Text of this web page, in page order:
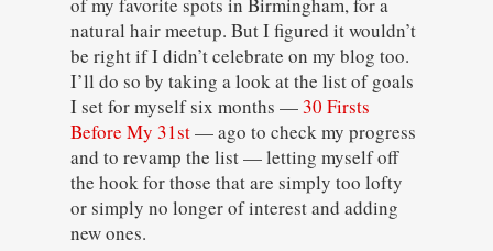
natural hair meetup. But I figured it wouldn’t
be right if I didn’t celebrate on my blog too.
I’ll do so by taking a look at the list of goals
I set for myself six months —30 Firsts
Before My 31st— ago to check my progress
and to revamp the list — letting myself off
the hook for those that are simply too lofty
or simply no longer of interest and adding
new ones.